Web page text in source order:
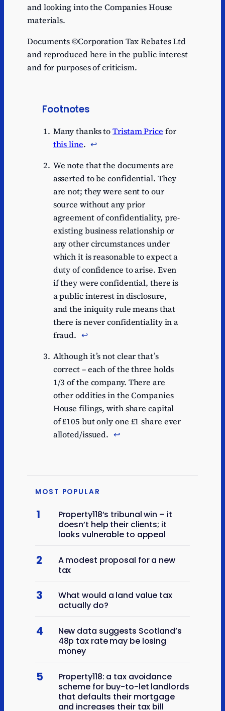
and looking into the Companies House
materials.
Documents ©Corporation Tax Rebates Ltd
and reproduced here in the public interest
and for purposes of criticism.
Footnotes
Many thanks toTristam Price for
this line. ↩︎
We note that the documents are
asserted to be confidential. They
are not; they were sent to our
source without any prior
agreement of confidentiality, pre-
existing business relationship or
any other circumstances under
which it is reasonable to expect a
duty of confidence to arise. Even
if they were confidential, there is
a public interest in disclosure,
and the iniquity rule means that
there is never confidentiality in a
fraud. ↩︎
Although it’s not clear that’s
correct – each of the three holds
1/3 of the company. There are
other oddities in the Companies
House filings, with share capital
of £105 but only one £1 share ever
alloted/issued. ↩︎
MOST POPULAR
1
Property118’s tribunal win – it
doesn’t help their clients; it
looks vulnerable to appeal
2
A modest proposal for a new
tax
3
What would a land value tax
actually do?
4
New data suggests Scotland’s
48p tax rate may be losing
money
5
Property118: a tax avoidance
scheme for buy-to-let landlords
that defaults their mortgage
and increases their tax bill